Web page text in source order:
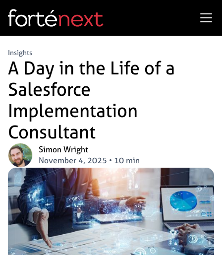
Insights
A Day in the Life of a
Salesforce
Implementation
Consultant
Simon Wright
November 4, 2025 • 10 min